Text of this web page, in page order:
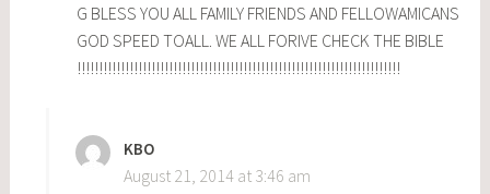
G BLESS YOU ALL FAMILY FRIENDS AND FELLOWAMICANS
GOD SPEED TOALL. WE ALL FORIVE CHECK THE BIBLE
!!!!!!!!!!!!!!!!!!!!!!!!!!!!!!!!!!!!!!!!!!!!!!!!!!!!!!!!!!!!!!!!!!!!!!!!!!
KBO
August 21, 2014 at 3:46 am